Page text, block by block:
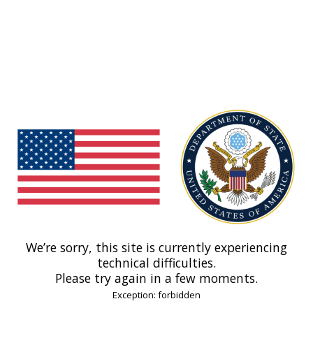
We’re sorry, this site is currently experiencing
technical difficulties.
Please try again in a few moments.
Exception: forbidden